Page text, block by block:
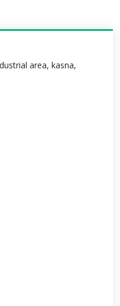
area, kasna,